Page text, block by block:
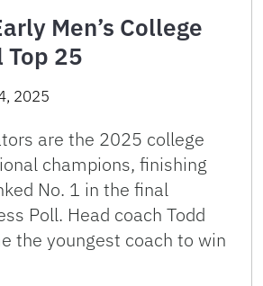
Men’s College
25
2025
are the 2025 college
champions, finishing
No. 1 in the final
Poll. Head coach Todd
the youngest coach to win